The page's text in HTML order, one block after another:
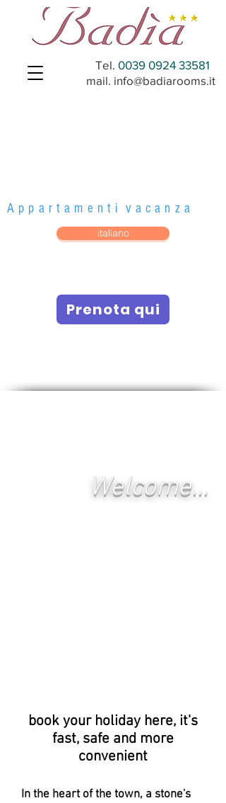
Tel. 0039 0924 33581
mail. info@badiarooms.it
Prenota qui
italiano
A p p a r t a m e n t i v a c a n z a
Welcome...
book your holiday here, it's
fast, safe and more
convenient
In the heart of the town, a stone's